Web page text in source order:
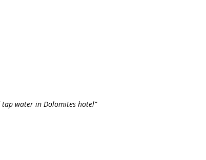
water in Dolomites hotel”